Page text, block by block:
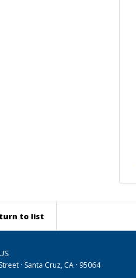
to list
· Santa Cruz, CA · 95064